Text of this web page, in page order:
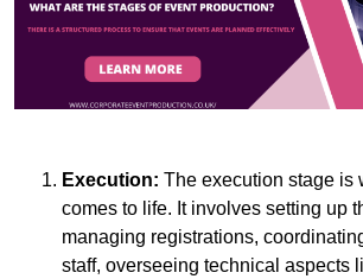
Execution: The execution stage is
comes to life. It involves setting up
managing registrations,
staff, overseeing technical aspects